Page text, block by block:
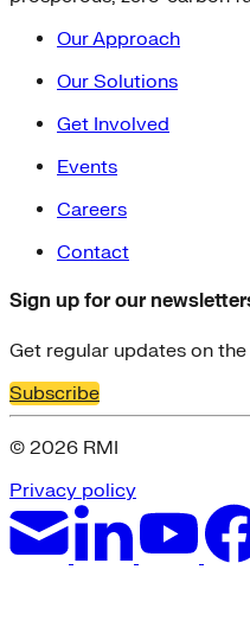
Our Approach
Our Solutions
Get Involved
Events
Careers
Contact
Sign up for our
Get regular updates on
Subscribe
© 2026 RMI
Privacy policy